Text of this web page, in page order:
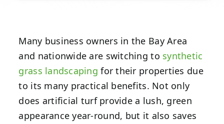
Many business owners in the Bay Area
and nationwide are switching to synthetic
grass landscaping for their properties due
to its many practical benefits. Not only
does artificial turf provide a lush, green
appearance year-round, but it also saves